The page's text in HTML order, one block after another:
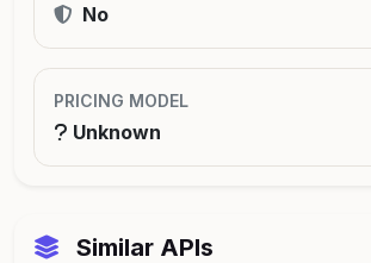
No
PRICING MODEL
Unknown
Similar APIs